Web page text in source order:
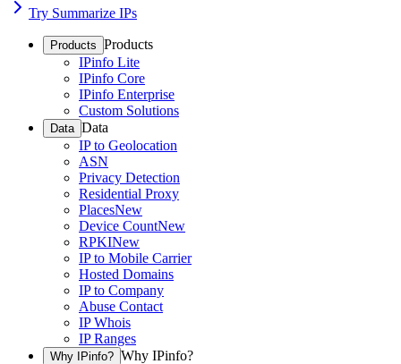
Try Summarize IPs
Products Products
IPinfo Lite
IPinfo Core
IPinfo Enterprise
Custom Solutions
Data Data
IP to Geolocation
ASN
Privacy Detection
Residential Proxy
PlacesNew
Device CountNew
RPKINew
IP to Mobile Carrier
Hosted Domains
IP to Company
Abuse Contact
IP Whois
IP Ranges
Why IPinfo? Why IPinfo?